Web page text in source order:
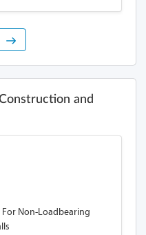
and
For Non-Loadbearing